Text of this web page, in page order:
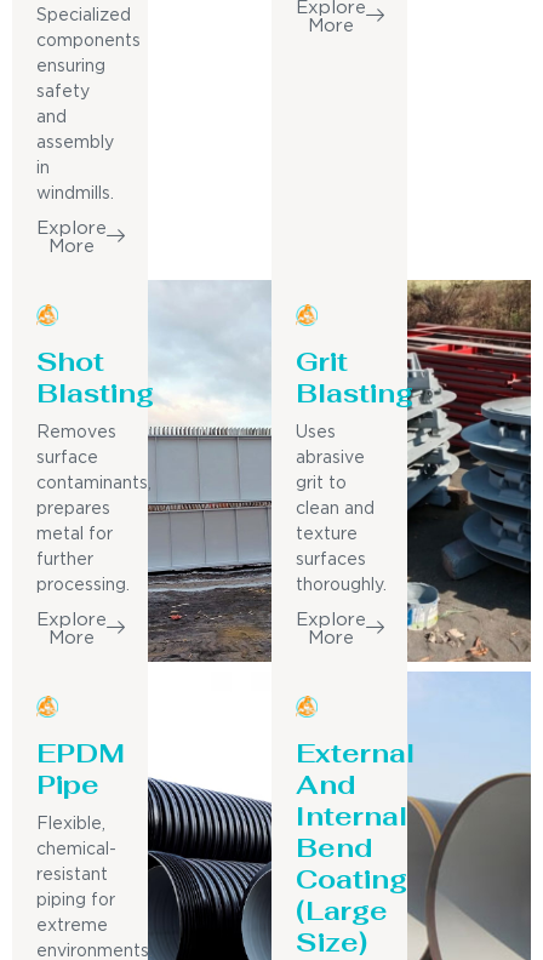
Specialized
components
ensuring
safety
and
assembly
in
windmills.
Explore
More
Explore
More
Shot
Blasting
Removes
surface
contaminants,
prepares
metal for
further
processing.
Explore
More
Grit
Blasting
Uses
abrasive
grit to
clean and
texture
surfaces
thoroughly.
Explore
More
EPDM
Pipe
Flexible,
chemical-
resistant
piping for
extreme
environments.
External
And
Internal
Bend
Coating
(Large
Size)